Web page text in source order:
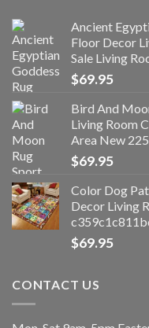
Ancient
Floor Decor
Sale Living
$69.95
Bird And
Living Room
Area New
$69.95
Color Dog
Decor Living
$69.95
CONTACT US